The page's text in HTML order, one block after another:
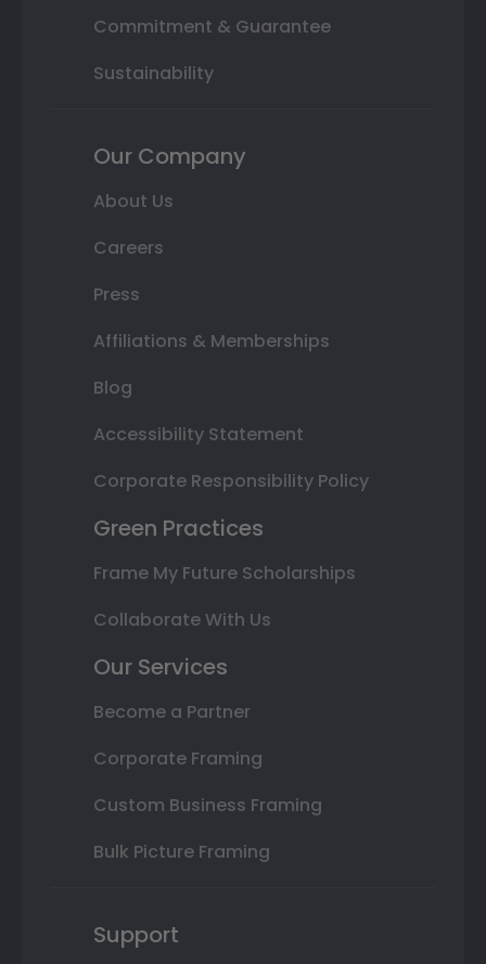
Commitment & Guarantee
Sustainability
Our Company
About Us
Careers
Press
Affiliations & Memberships
Blog
Accessibility Statement
Corporate Responsibility Policy
Green Practices
Frame My Future Scholarships
Collaborate With Us
Our Services
Become a Partner
Corporate Framing
Custom Business Framing
Bulk Picture Framing
Support